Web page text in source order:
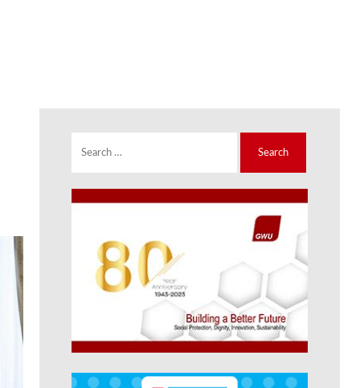
for: